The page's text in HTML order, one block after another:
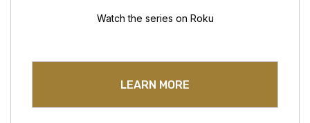
Watch the series on Roku
LEARN MORE